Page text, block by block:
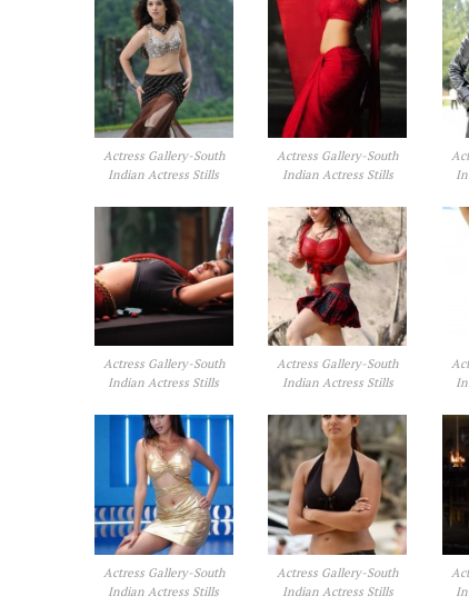
Actress Gallery-South
Indian Actress Stills
Actress Gallery-South
Indian Actress Stills
Actress Gallery-South
Indian Actress Stills
Actress Gallery-South
Indian Actress Stills
Actress Gallery-South
Indian Actress Stills
Actress Gallery-South
Indian Actress Stills